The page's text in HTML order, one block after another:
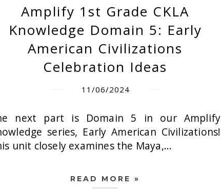
Amplify 1st Grade CKLA
Knowledge Domain 5: Early
American Civilizations
Celebration Ideas
11/06/2024
next part is Domain 5 in our Amplify
series, Early American Civilizations!
unit closely examines the Maya,...
READ MORE »